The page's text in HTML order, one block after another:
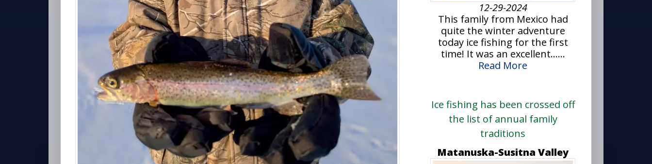
12-29-2024
This family from Mexico had
quite the winter adventure
today ice fishing for the first
time! It was an excellent......
Read More
Ice fishing has been crossed off
the list of annual family
traditions
Matanuska-Susitna Valley